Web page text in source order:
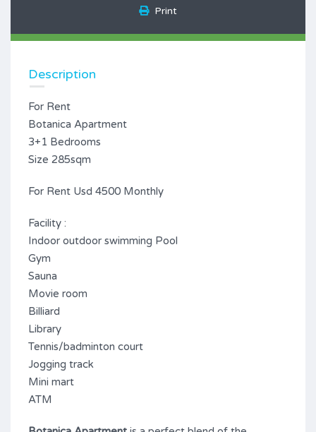
Print
Description
For Rent
Botanica Apartment
3+1 Bedrooms
Size 285sqm
For Rent Usd 4500 Monthly
Facility :
Indoor outdoor swimming Pool
Gym
Sauna
Movie room
Billiard
Library
Tennis/badminton court
Jogging track
Mini mart
ATM